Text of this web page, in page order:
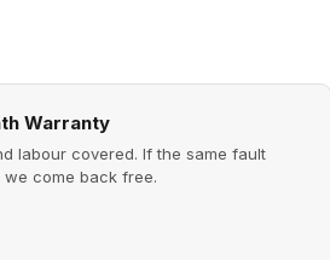
Warranty
labour covered. If the same fault
we come back free.